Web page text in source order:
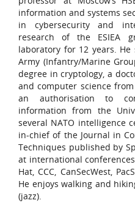
information and systems
in cybersecurity and
research of the ESIEA
laboratory for 12 years.
Army (Infantry/Marine
degree in cryptology, a
and computer science
an authorisation to
information from the
several NATO intelligence
in-chief of the Journal in
Techniques published by
at international
Hat, CCC, CanSecWest,
He enjoys walking and
(jazz).